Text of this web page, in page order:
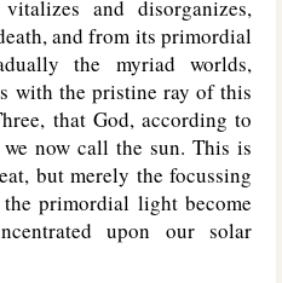
and disorganizes,
and from its primordial
the myriad worlds,
with the pristine ray of this
that God, according to
now call the sun. This is
but merely the focussing
primordial light become
upon our solar